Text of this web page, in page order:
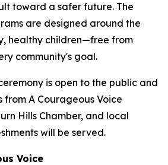
toward a safer future. The
are designed around the
healthy children—free from
community's goal.
is open to the public and
A Courageous Voice
Hills Chamber, and local
will be served.
Voice